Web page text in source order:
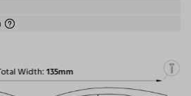
Width 135mm